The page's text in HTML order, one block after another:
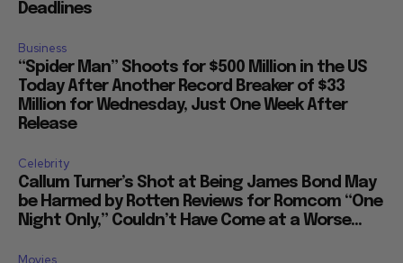
Deadlines
Business
“Spider Man” Shoots for $500 Million in the US
Today After Another Record Breaker of $33
Million for Wednesday, Just One Week After
Release
Celebrity
Callum Turner’s Shot at Being James Bond May
be Harmed by Rotten Reviews for Romcom “One
Night Only,” Couldn’t Have Come at a Worse...
Movies